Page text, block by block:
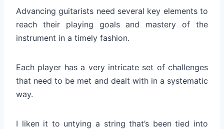
Advancing guitarists need several key elements to
reach their playing goals and mastery of the
instrument in a timely fashion.
Each player has a very intricate set of challenges
that need to be met and dealt with in a systematic
way.
I liken it to untying a string that’s been tied into